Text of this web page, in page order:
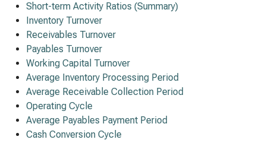
Short-term Activity Ratios (Summary)
Inventory Turnover
Receivables Turnover
Payables Turnover
Working Capital Turnover
Average Inventory Processing Period
Average Receivable Collection Period
Operating Cycle
Average Payables Payment Period
Cash Conversion Cycle